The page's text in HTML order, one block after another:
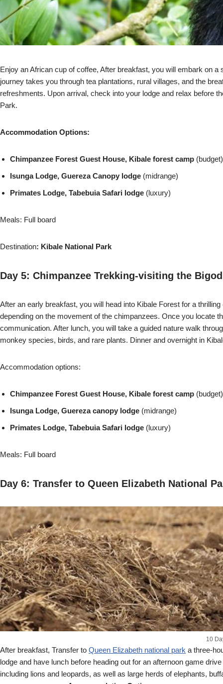
Enjoy an African cup of coffee, After breakfast, you will embark on
journey takes you through tea plantations, rural villages, and the
refreshments. Upon arrival, check into your lodge and relax before
Park.
Accommodation Options:
Chimpanzee Forest Guest House, Kibale forest camp (budget)
Isunga Lodge, Guereza Canopy lodge (midrange)
Primates Lodge, Tabebuia Safari lodge (luxury)
Meals: Full board
Destination: Kibale National Park
Day 5: Chimpanzee Trekking-visiting the
After an early breakfast, you will head into Kibale Forest for a
depending on the movement of the chimpanzees. Once you locate
communication. After lunch, you will take a guided nature walk
monkey species, birds, and rare plants. Dinner and overnight in
Accommodation options:
Chimpanzee Forest Guest House, Kibale forest camp (budget)
Isunga Lodge, Guereza canopy lodge (midrange)
Primates Lodge, Tabebuia Safari lodge (luxury)
Meals: Full board
Day 6: Transfer to Queen Elizabeth National
10
After breakfast, Transfer to Queen Elizabeth national park a three-
lodge and have lunch before heading out for an afternoon game
including lions and leopards, as well as large herds of elephants,